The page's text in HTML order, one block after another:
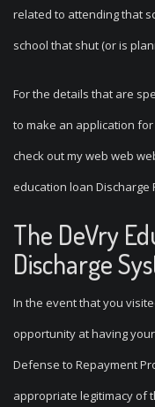
related to attending that
school that shut (or is
For the details that are
to make an application
check out my web web
education loan Discharge
The DeVry
Discharge
In the event that you
opportunity at having
Defense to Repayment
appropriate legitimacy of